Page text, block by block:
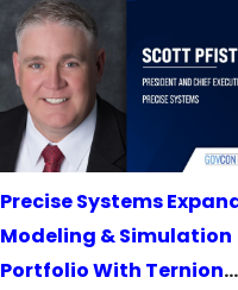
Precise Systems
Modeling & Simulation
Portfolio With Ternion